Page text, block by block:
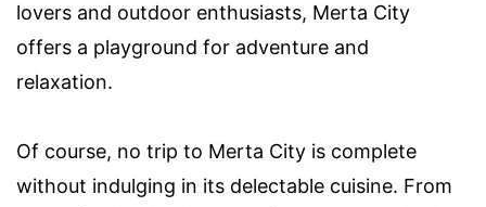
lovers and outdoor enthusiasts, Merta City
offers a playground for adventure and
relaxation.
Of course, no trip to Merta City is complete
without indulging in its delectable cuisine. From